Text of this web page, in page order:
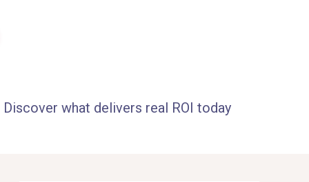
what delivers real ROI today